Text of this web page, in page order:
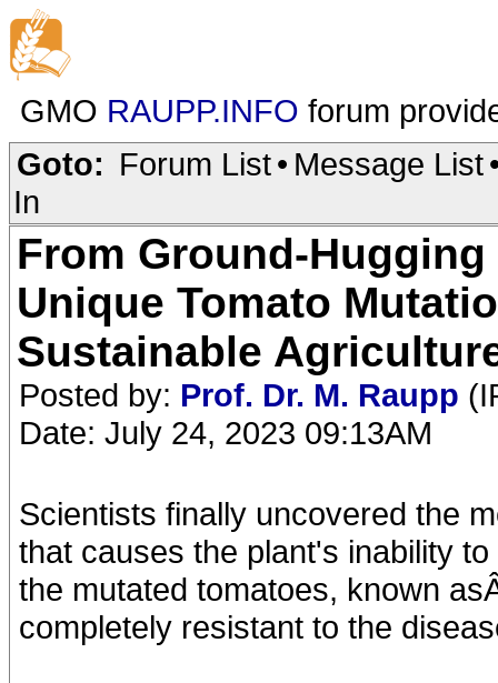
GMO RAUPP.INFO forum
Goto: Forum List• Message List
In
From Ground-
Unique Tomato
Sustainable
Posted by: Prof. Dr. M. Raupp
Date: July 24, 2023 09:13AM
Scientists finally uncovered the
that causes the plant's inability
the mutated tomatoes, known
completely resistant to the